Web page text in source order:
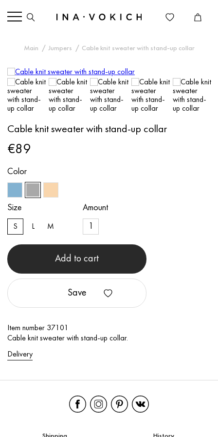
Main Jumpers Cable knit sweater with stand-up collar
Cable knit sweater with stand-up collar
€89
Color
Size
S L M
Amount
Add to cart
Save
Item number 37101
Cable knit sweater with stand-up collar.
Delivery